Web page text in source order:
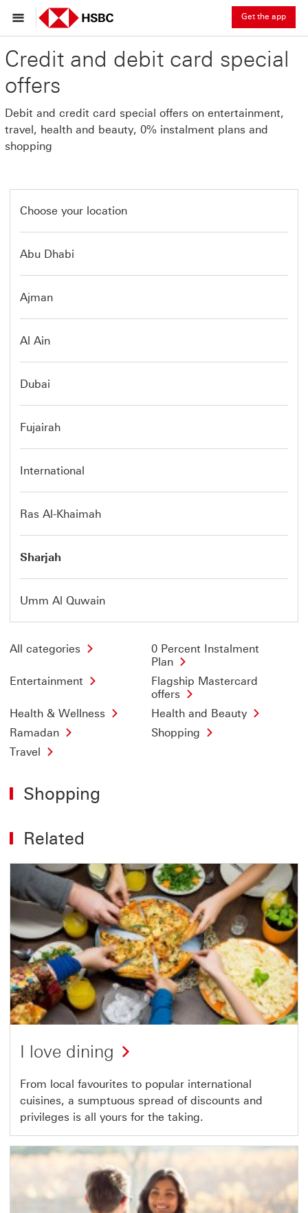
Get the app
Credit and debit card special
offers
Debit and credit card special offers on entertainment,
travel, health and beauty, 0% instalment plans and
shopping
Choose your location
Abu Dhabi
Ajman
Al Ain
Dubai
Fujairah
International
Ras Al-Khaimah
Sharjah
Umm Al Quwain
All categories
0 Percent Instalment
Plan
Entertainment
Flagship Mastercard
offers
Health & Wellness
Health and Beauty
Ramadan
Shopping
Travel
Shopping
Related
I love dining
From local favourites to popular international
cuisines, a sumptuous spread of discounts and
privileges is all yours for the taking.